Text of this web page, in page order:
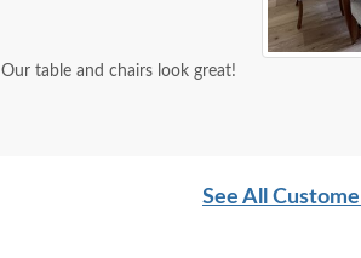
Our table and chairs look great!
See All